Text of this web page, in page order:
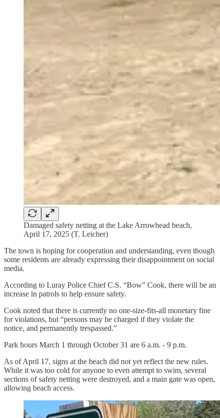
Damaged safety netting at the Lake Arrowhead beach,
April 17, 2025 (T. Leicher)
The town is hoping for cooperation and understanding, even though
some residents are already expressing their disappointment on social
media.
According to Luray Police Chief C.S. “Bow” Cook, there will be an
increase in patrols to help ensure safety.
Cook noted that there is currently no one-size-fits-all monetary fine
for violations, but “persons may be charged if they violate the
notice, and permanently trespassed.”
Park hours March 1 through October 31 are 6 a.m. - 9 p.m.
As of April 17, signs at the beach did not yet reflect the new rules.
While it was too cold for anyone to even attempt to swim, several
sections of safety netting were destroyed, and a main gate was open,
allowing beach access.